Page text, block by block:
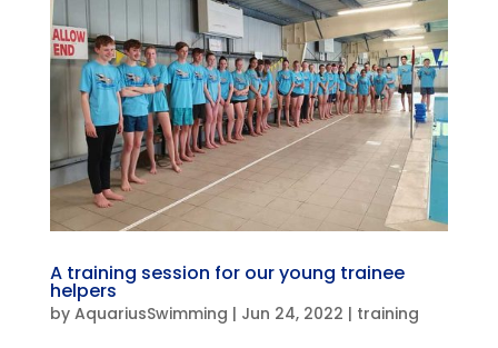
A training session for our young trainee
helpers
by AquariusSwimming | Jun 24, 2022 | training